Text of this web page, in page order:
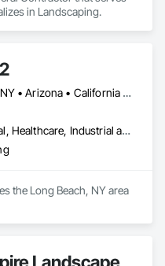
in Landscaping.
New York, NY • Arizona • California • Connecticut • Delaware • Florida • Georgia • Illinois • Iowa • Kansas • Maine • Maryland • Massachusetts • Missouri • Nebraska • New Hampshire • New Jersey • New York • Pennsylvania • Vermont • Virginia • Wisconsin
Commercial, Healthcare, Industrial and Energy, Infrastructure, Institutional, Residential
the Long Beach, NY area
Landscape